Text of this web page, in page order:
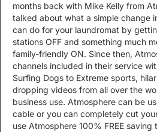
months back with Mike Kelly from
talked about what a simple change
can do for your laundromat by
stations OFF and something much
family-friendly ON. Since then,
channels included in their service
Surfing Dogs to Extreme sports,
dropping videos from all over the
business use. Atmosphere can be
cable or you can completely cut
use Atmosphere 100% FREE saving